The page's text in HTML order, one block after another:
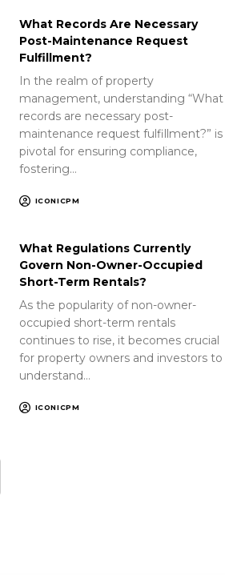
What Records Are Necessary
Post-Maintenance Request
Fulfillment?
In the realm of property
management, understanding “What
records are necessary post-
maintenance request fulfillment?” is
pivotal for ensuring compliance,
fostering…
ICONICPM
What Regulations Currently
Govern Non-Owner-Occupied
Short-Term Rentals?
As the popularity of non-owner-
occupied short-term rentals
continues to rise, it becomes crucial
for property owners and investors to
understand…
ICONICPM